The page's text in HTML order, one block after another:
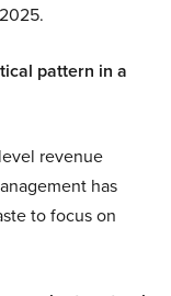
pattern in a
revenue
has
to focus on